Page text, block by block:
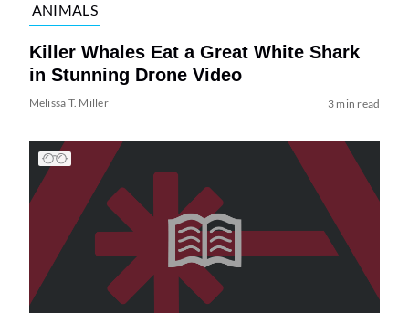
ANIMALS
Killer Whales Eat a Great White Shark
in Stunning Drone Video
Melissa T. Miller 3 min read